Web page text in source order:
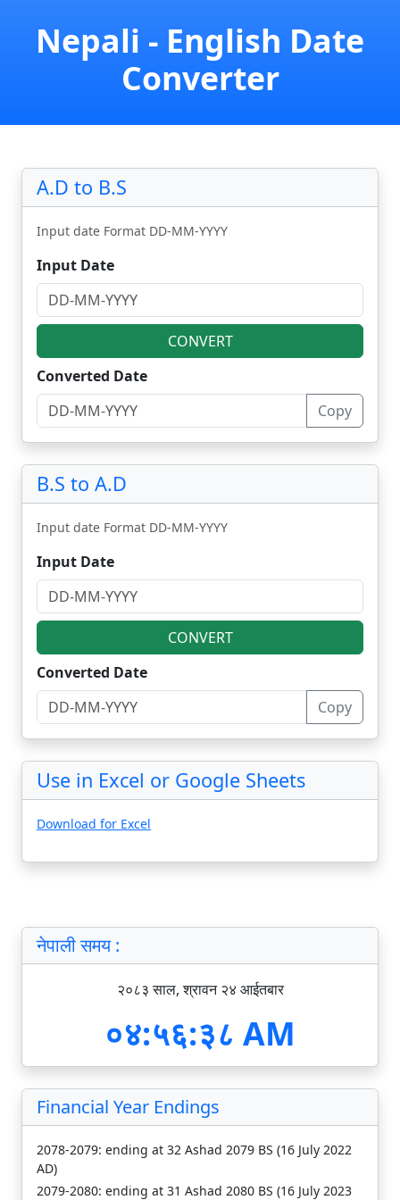
Nepali - English Date
Converter
A.D to B.S
Input date Format DD-MM-YYYY
Input Date
CONVERT
Converted Date
Copy
B.S to A.D
Input date Format DD-MM-YYYY
Input Date
CONVERT
Converted Date
Copy
Use in Excel or Google Sheets
Download for Excel
नेपाली समय :
२०८३ साल, श्रावन २४ आईतबार
०४:५६:३९ AM
Financial Year Endings
2078-2079: ending at 32 Ashad 2079 BS (16 July 2022
AD)
2079-2080: ending at 31 Ashad 2080 BS (16 July 2023